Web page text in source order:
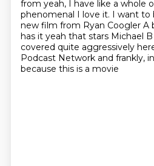
from yeah, I have like a whole
phenomenal I love it. I want to
new film from Ryan Coogler A
has it yeah that stars Michael
covered quite aggressively
Podcast Network and frankly,
because this is a movie